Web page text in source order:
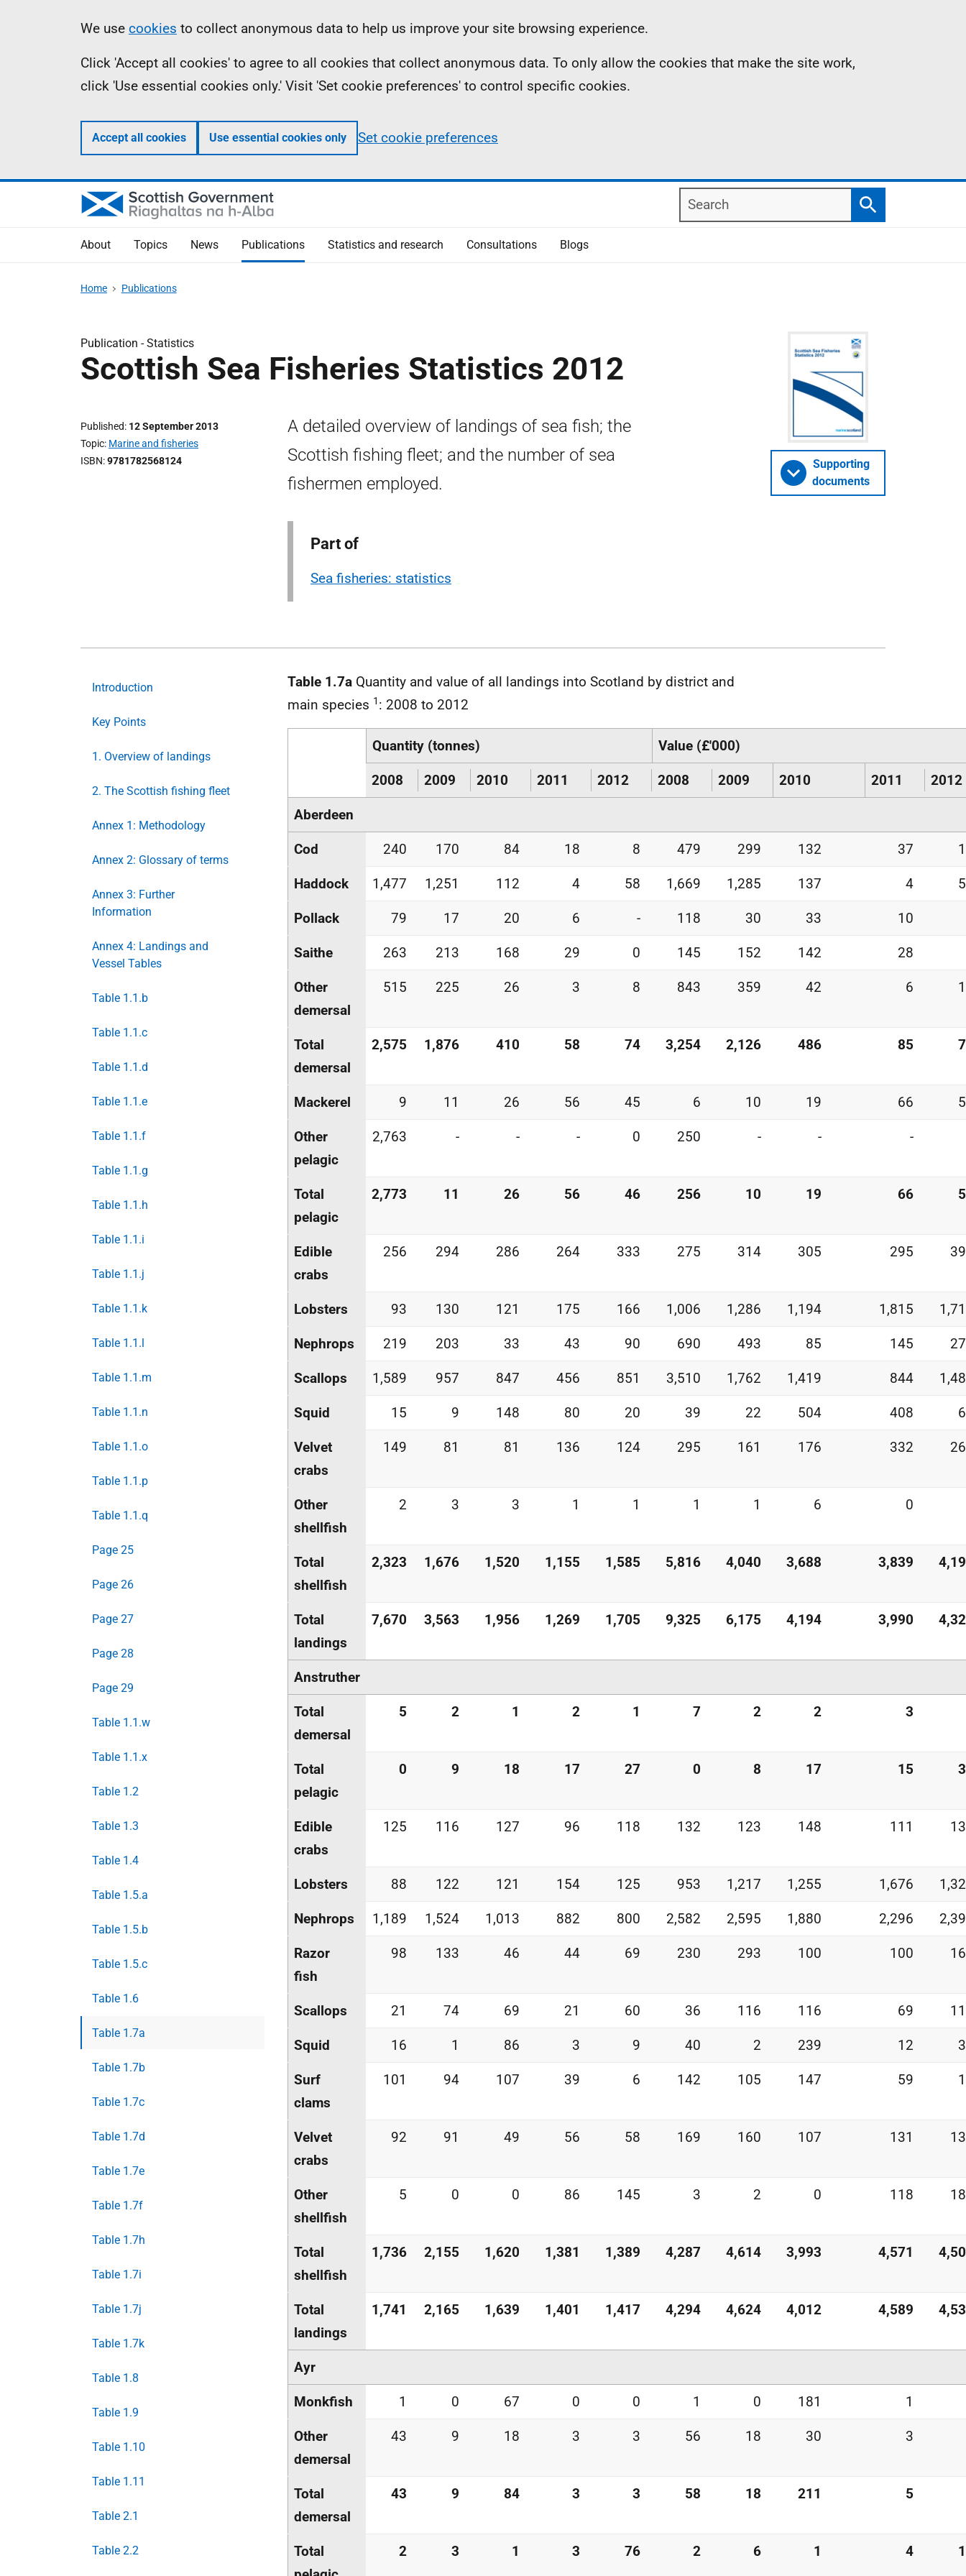
Information
We use cookies to collect anonymous data to help us improve your site browsing experience.
Click 'Accept all cookies' to agree to all cookies that collect anonymous data. To only allow the cookies that make the site work,
click 'Use essential cookies only.' Visit 'Set cookie preferences' to control specific cookies.
Accept all cookies Use essential cookies only Set cookie preferences
Search
Search
About Topics News Publications Statistics and research Consultations Blogs
Home Publications
Publication -Statistics
Scottish Sea Fisheries Statistics 2012
Published 12 September 2013
Topic Marine and fisheries
ISBN 9781782568124
A detailed overview of landings of sea fish; the
Scottish fishing fleet; and the number of sea
fishermen employed.
Part of
Sea fisheries: statistics
Supporting
documents
Introduction
Key Points
1. Overview of landings
2. The Scottish fishing fleet
Annex 1: Methodology
Annex 2: Glossary of terms
Annex 3: Further
Information
Annex 4: Landings and
Vessel Tables
Table 1.1.b
Table 1.1.c
Table 1.1.d
Table 1.1.e
Table 1.1.f
Table 1.1.g
Table 1.1.h
Table 1.1.i
Table 1.1.j
Table 1.1.k
Table 1.1.l
Table 1.1.m
Table 1.1.n
Table 1.1.o
Table 1.1.p
Table 1.1.q
Page 25
Page 26
Page 27
Page 28
Page 29
Table 1.1.w
Table 1.1.x
Table 1.2
Table 1.3
Table 1.4
Table 1.5.a
Table 1.5.b
Table 1.5.c
Table 1.6
Table 1.7a
Table 1.7b
Table 1.7c
Table 1.7d
Table 1.7e
Table 1.7f
Table 1.7h
Table 1.7i
Table 1.7j
Table 1.7k
Table 1.8
Table 1.9
Table 1.10
Table 1.11
Table 2.1
Table 2.2
Table 1.7a Quantity and value of all landings into Scotland by district and
main species 1 : 2008 to 2012
Quantity (tonnes) Value (£'000)
2008 2009 2010 2011 2012 2008 2009 2010 2011 2012
Aberdeen
Cod 240 170 84 18 8 479 299 132 37
Haddock 1,477 1,251 112 4 58 1,669 1,285 137 4
Pollack 79 17 20 6 - 118 30 33 10
Saithe 263 213 168 29 0 145 152 142 28
Other
demersal
515 225 26 3 8 843 359 42 6
Total
demersal
2,575 1,876 410 58 74 3,254 2,126 486 85
Mackerel 9 11 26 56 45 6 10 19 66
Other
pelagic
2,763 - - - 0 250 - - -
Total
pelagic
2,773 11 26 56 46 256 10 19 66
Edible
crabs
256 294 286 264 333 275 314 305 295
Lobsters 93 130 121 175 166 1,006 1,286 1,194 1,815
Nephrops 219 203 33 43 90 690 493 85 145
Scallops 1,589 957 847 456 851 3,510 1,762 1,419 844
Squid 15 9 148 80 20 39 22 504 408
Velvet
crabs
149 81 81 136 124 295 161 176 332
Other
shellfish
2 3 3 1 1 1 1 6 0
Total
shellfish
2,323 1,676 1,520 1,155 1,585 5,816 4,040 3,688 3,839
Total
landings
7,670 3,563 1,956 1,269 1,705 9,325 6,175 4,194 3,990
Anstruther
Total
demersal
5 2 1 2 1 7 2 2 3
Total
pelagic
0 9 18 17 27 0 8 17 15
Edible
crabs
125 116 127 96 118 132 123 148 111
Lobsters 88 122 121 154 125 953 1,217 1,255 1,676
Nephrops 1,189 1,524 1,013 882 800 2,582 2,595 1,880 2,296
Razor
fish
98 133 46 44 69 230 293 100 100
Scallops 21 74 69 21 60 36 116 116 69
Squid 16 1 86 3 9 40 2 239 12
Surf
clams
101 94 107 39 6 142 105 147 59
Velvet
crabs
92 91 49 56 58 169 160 107 131
Other
shellfish
5 0 0 86 145 3 2 0 118
Total
shellfish
1,736 2,155 1,620 1,381 1,389 4,287 4,614 3,993 4,571
Total
landings
1,741 2,165 1,639 1,401 1,417 4,294 4,624 4,012 4,589
Ayr
Monkfish 1 0 67 0 0 1 0 181 1
Other
demersal
43 9 18 3 3 56 18 30 3
Total
demersal
43 9 84 3 3 58 18 211 5
Total
2 3 1 3 76 2 6 1 4